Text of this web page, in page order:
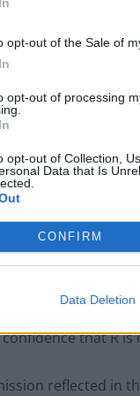
opt-out of the Sale of
opt-out of processing
opt-out of Collection,
Data that Is
CONFIRM
Data Deletion
and
for hospital
spread of
have less of a
statement said.
that R
reflected in